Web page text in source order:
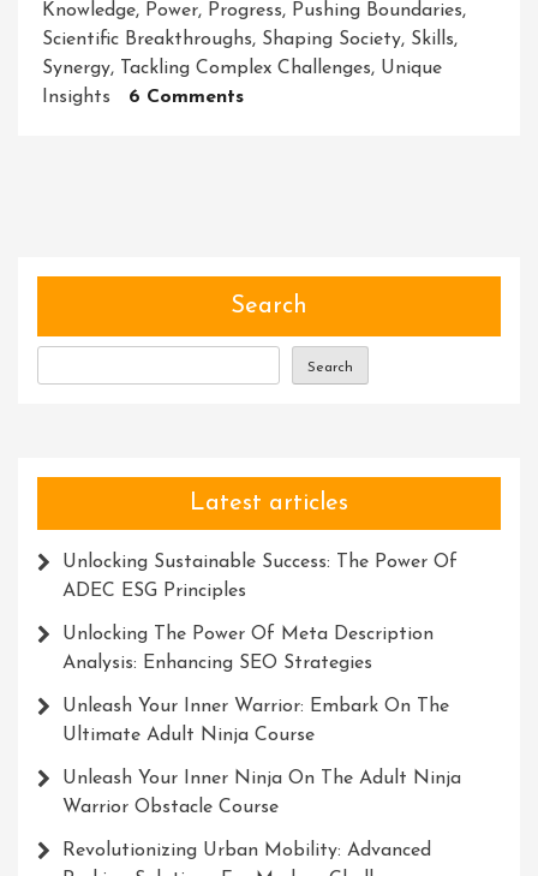
Knowledge, Power, Progress, Pushing Boundaries,
Scientific Breakthroughs, Shaping Society, Skills,
Synergy, Tackling Complex Challenges, Unique
Insights
6 CommentsOn
Genius
And
Search
Search
Latest articles
Unlocking Sustainable Success: The Power Of
ADEC ESG Principles
Unlocking The Power Of Meta Description
Analysis: Enhancing SEO Strategies
Unleash Your Inner Warrior: Embark On The
Ultimate Adult Ninja Course
Unleash Your Inner Ninja On The Adult Ninja
Warrior Obstacle Course
Revolutionizing Urban Mobility: Advanced